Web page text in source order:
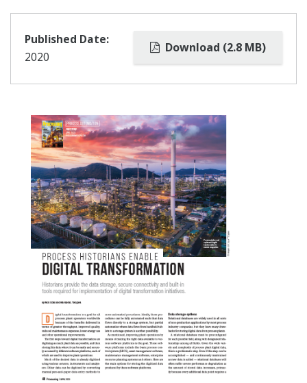
Download (2.8 MB)
Published Date:
2020